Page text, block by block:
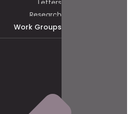
Letters
Research
Work Groups